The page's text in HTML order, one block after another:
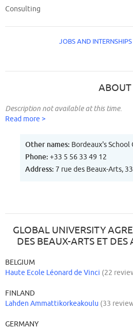
Consulting
JOBS AND
ABOUT
Description not available at this time.
Read more >
Other names: Bordeaux's School
Phone: +33 5 56 33 49 12
Address: 7 rue des Beaux-Arts,
GLOBAL UNIVERSITY
DES BEAUX-ARTS ET DES
BELGIUM
Haute Ecole Léonard de Vinci (22
FINLAND
Lahden Ammattikorkeakoulu (33
GERMANY